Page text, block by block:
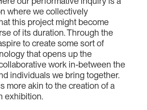
where we collectively
this project might become
of its duration. Through the
to create some sort of
that opens up the
work in-between the
individuals we bring together.
more akin to the creation of a
exhibition.